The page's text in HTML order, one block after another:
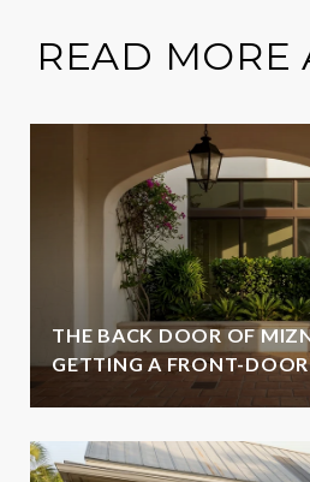
READ MORE
THE BACK DOOR OF
GETTING A FRONT-DOOR